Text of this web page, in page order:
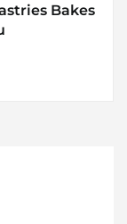
Bakes